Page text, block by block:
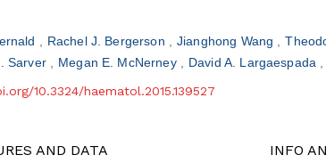
Rachel J. Bergerson Jianghong Wang
Sarver Megan E. McNerney David A. Largaespada
10.3324/haematol.2015.139527
AND DATA INFO